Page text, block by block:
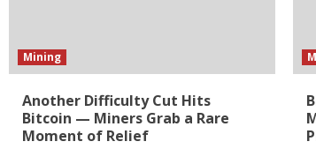
Mining
Another Difficulty Cut Hits
Bitcoin — Miners Grab a Rare
Moment of Relief